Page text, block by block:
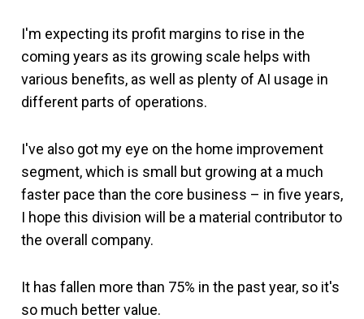
I'm expecting its profit margins to rise in the
coming years as its growing scale helps with
various benefits, as well as plenty of AI usage in
different parts of operations.
I've also got my eye on the home improvement
segment, which is small but growing at a much
faster pace than the core business – in five years,
I hope this division will be a material contributor to
the overall company.
It has fallen more than 75% in the past year, so it's
so much better value.